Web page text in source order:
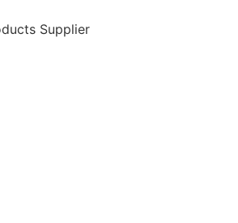
Supplier